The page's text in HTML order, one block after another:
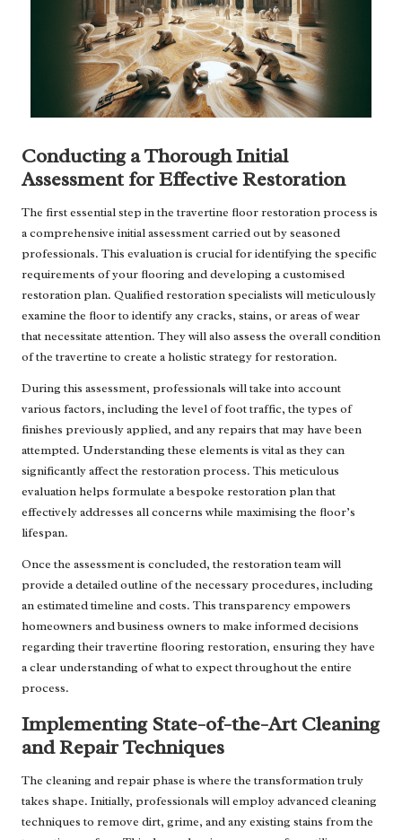
Conducting a Thorough Initial
Assessment for Effective Restoration
The first essential step in the travertine floor restoration process is
a comprehensive initial assessment carried out by seasoned
professionals. This evaluation is crucial for identifying the specific
requirements of your flooring and developing a customised
restoration plan. Qualified restoration specialists will meticulously
examine the floor to identify any cracks, stains, or areas of wear
that necessitate attention. They will also assess the overall condition
of the travertine to create a holistic strategy for restoration.
During this assessment, professionals will take into account
various factors, including the level of foot traffic, the types of
finishes previously applied, and any repairs that may have been
attempted. Understanding these elements is vital as they can
significantly affect the restoration process. This meticulous
evaluation helps formulate a bespoke restoration plan that
effectively addresses all concerns while maximising the floor’s
lifespan.
Once the assessment is concluded, the restoration team will
provide a detailed outline of the necessary procedures, including
an estimated timeline and costs. This transparency empowers
homeowners and business owners to make informed decisions
regarding their travertine flooring restoration, ensuring they have
a clear understanding of what to expect throughout the entire
process.
Implementing State-of-the-Art Cleaning
and Repair Techniques
The cleaning and repair phase is where the transformation truly
takes shape. Initially, professionals will employ advanced cleaning
techniques to remove dirt, grime, and any existing stains from the